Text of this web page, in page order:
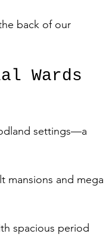
back of our
Wards
settings—a
mansions and mega
spacious period